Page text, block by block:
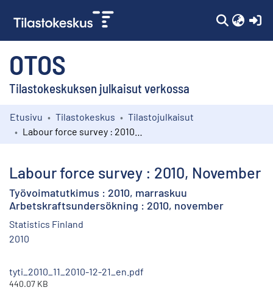
OTOS
Tilastokeskuksen julkaisut verkossa
Kokoelmat
Etusivu Tilastokeskus
Tilastojulkaisut
Labour force survey : 2010, November
Työvoimatutkimus : 2010, marraskuu
Arbetskraftsundersökning : 2010, november
Statistics Finland
2010
tyti_2010_11_2010-12-21_en.pdf
440.07 KB